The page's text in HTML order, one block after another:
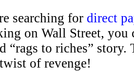
searching for direct
on Wall Street, you
“rags to riches” story.
of revenge!